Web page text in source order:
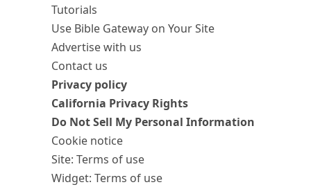
Tutorials
Use Bible Gateway on Your Site
Advertise with us
Contact us
Privacy policy
California Privacy Rights
Do Not Sell My Personal Information
Cookie notice
Site: Terms of use
Widget: Terms of use